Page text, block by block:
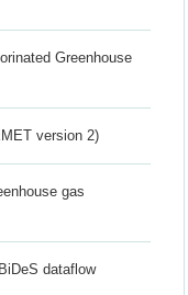
Greenhouse
version 2)
gas
dataflow